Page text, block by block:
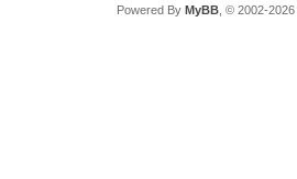
Powered By MyBB, © 2002-2026